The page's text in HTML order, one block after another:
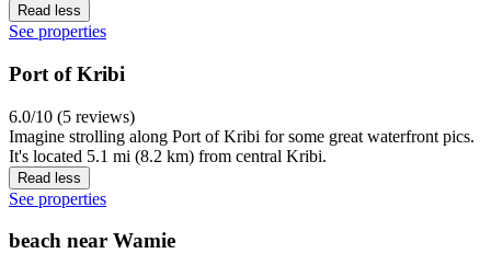
Read less
See properties
Port of Kribi
6.0/10 (5 reviews)
Imagine strolling along Port of Kribi for some great waterfront pics.
It's located 5.1 mi (8.2 km) from central Kribi.
Read less
See properties
beach near Wamie